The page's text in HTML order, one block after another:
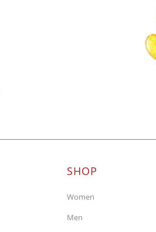
SHOP
Women
Men